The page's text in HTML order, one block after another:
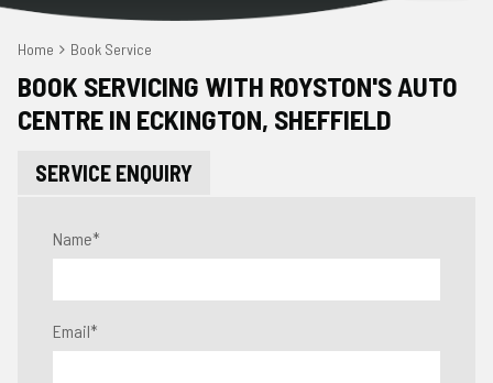
Home Book Service
BOOK SERVICING WITH ROYSTON'S AUTO
CENTRE IN ECKINGTON, SHEFFIELD
SERVICE ENQUIRY
Name*
Email*